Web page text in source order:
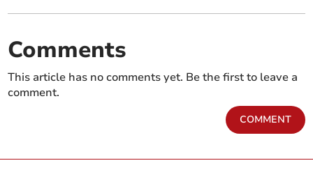
Comments
This article has no comments yet. Be the first to leave a
comment.
COMMENT